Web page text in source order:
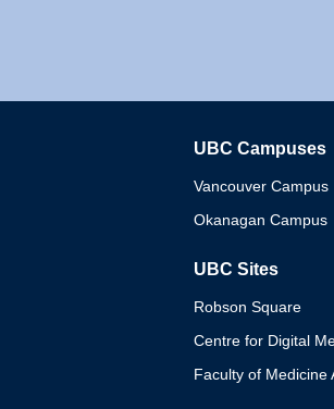
UBC Campuses
Vancouver Campus
Okanagan Campus
UBC Sites
Robson Square
Centre for Digital
Faculty of Medicine